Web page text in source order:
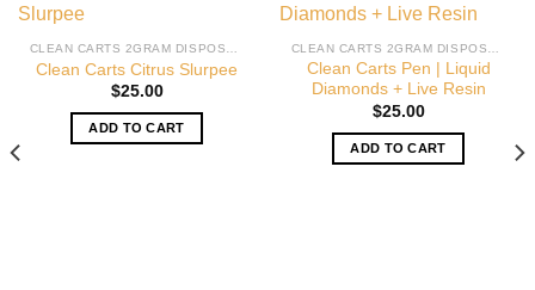
Clean Carts Citrus Slurpee
$25.00
ADD TO CART
Clean Carts Pen | Liquid
Diamonds + Live Resin
$25.00
ADD TO CART